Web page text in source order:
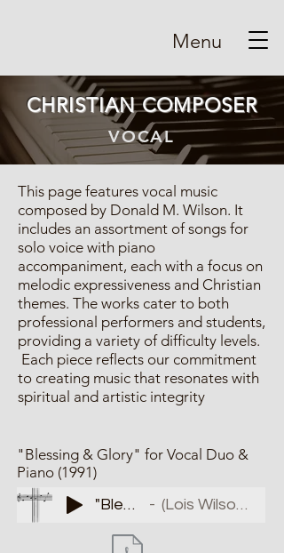
Menu
CHRISTIAN COMPOSER
VOCAL
This page features vocal music
composed by Donald M. Wilson. It
includes an assortment of songs for
solo voice with piano
accompaniment, each with a focus on
melodic expressiveness and Christian
themes. The works cater to both
professional performers and students,
providing a variety of difficulty levels.
Each piece reflects our commitment
to creating music that resonates with
spiritual and artistic integrity
"Blessing & Glory" for Vocal Duo &
Piano (1991)
"Bless/Glory" (Lois Wilson & Nancy Love)